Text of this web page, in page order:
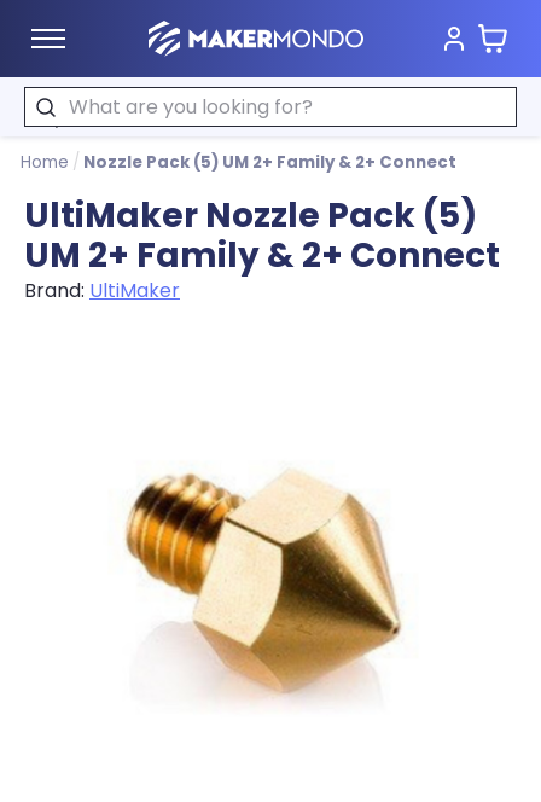
MakerMondo Cart
Search
Home / Nozzle Pack (5) UM 2+ Family & 2+ Connect
UltiMaker Nozzle Pack (5)
UM 2+ Family & 2+ Connect
Brand: UltiMaker